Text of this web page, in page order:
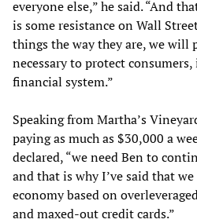
everyone else,” he said. “And
is some resistance on Wall
things the way they are, we will
necessary to protect
financial system.”
Speaking from Martha’s
paying as much as $30,000 a
declared, “we need Ben to
and that is why I’ve said that
economy based on
and maxed-out credit cards.”